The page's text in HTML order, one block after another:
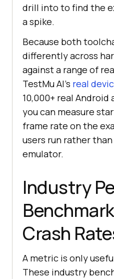
drill into to find the
a spike.
Because both
differently across
against a range of
TestMu AI's real
10,000+ real Android
you can measure
frame rate on the
users run rather than
emulator.
Industry
Crash
A metric is only
These industry